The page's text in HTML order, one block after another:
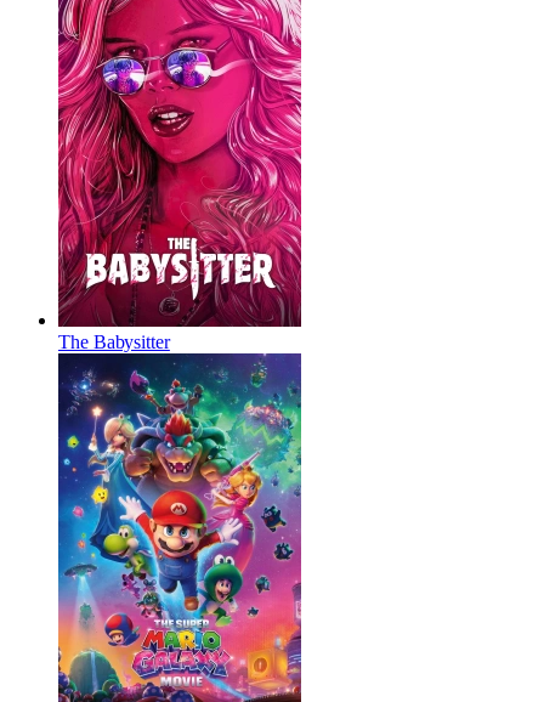
The Babysitter